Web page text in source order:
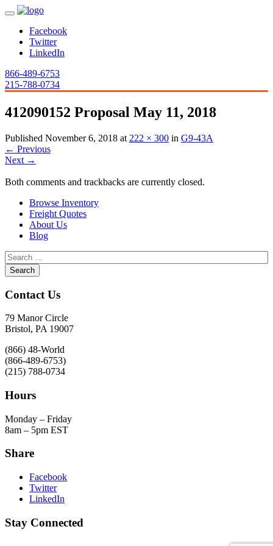
Facebook
Twitter
LinkedIn
866-489-6753
215-788-0734
412090152 Proposal May 11, 2018
Published November 6, 2018 at 222 × 300 in G9-43A
← Previous
Next →
Both comments and trackbacks are currently closed.
Browse Inventory
Freight Quotes
About Us
Blog
Contact Us
79 Manor Circle
Bristol, PA 19007
(866) 48-World
(866-489-6753)
(215) 788-0734
Hours
Monday – Friday
8am – 5pm EST
Share
Facebook
Twitter
LinkedIn
Stay Connected